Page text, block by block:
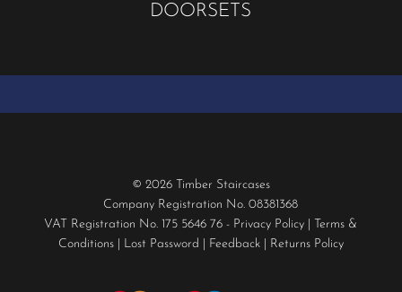
DOORSETS
© 2026 Timber Staircases
Company Registration No. 08381368
VAT Registration No. 175 5646 76 - Privacy Policy
Terms &
Conditions| Lost Password Feedback| Returns Policy